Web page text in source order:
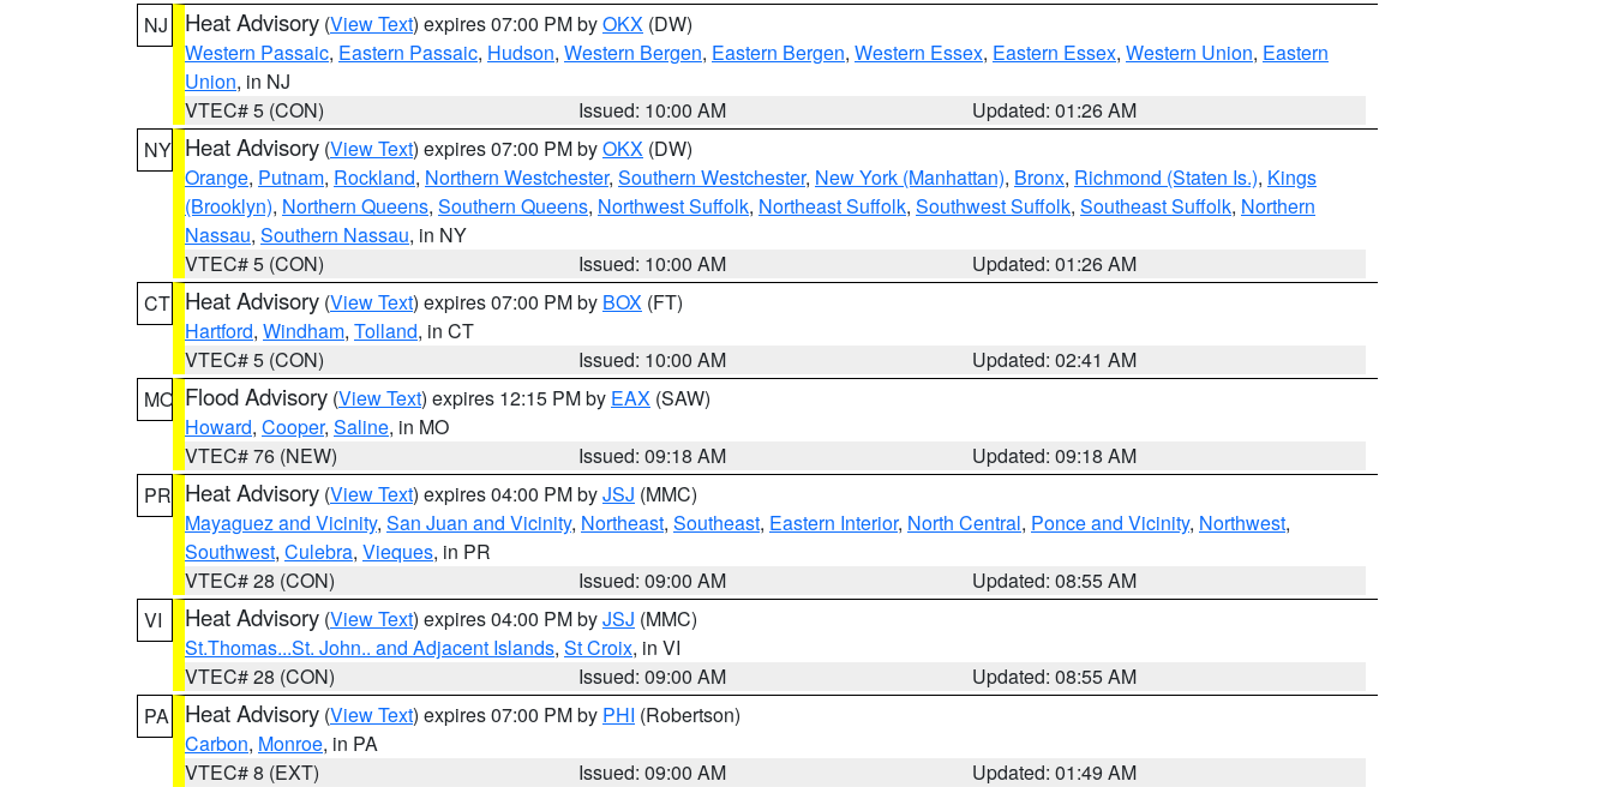
NJ
Heat Advisory (View Text) expires 07:00 PM byOKX (DW)
Western Passaic, Eastern Passaic, Hudson, Western Bergen, Eastern Bergen, Western Essex, Eastern Essex, Western Union, Eastern
Union, in NJ
VTEC# 5 (CON)
Issued: 10:00 AM
Updated: 01:26 AM
NY Heat Advisory (View Text) expires 07:00 PM byOKX (DW)
Orange, Putnam, Rockland, Northern Westchester, Southern Westchester, New York (Manhattan), Bronx, Richmond (Staten Is.), Kings
(Brooklyn), Northern Queens, Southern Queens, Northwest Suffolk, Northeast Suffolk, Southwest Suffolk, Southeast Suffolk, Northern
Nassau, Southern Nassau, in NY
VTEC# 5 (CON)
Issued: 10:00 AM
Updated: 01:26 AM
CT Heat Advisory (View Text) expires 07:00 PM by BOX (FT)
Hartford, Windham, Tolland, in CT
VTEC# 5 (CON)
Issued: 10:00 AM
Updated: 02:41 AM
MO Flood Advisory (View Text) expires 12:15 PM by EAX (SAW)
Howard, Cooper, Saline, in MO
VTEC# 76 (NEW)
Issued: 09:18 AM
Updated: 09:18 AM
PR Heat Advisory (View Text) expires 04:00 PM byJSJ (MMC)
Mayaguez and Vicinity, San Juan and Vicinity, Northeast, Southeast, Eastern Interior, North Central, Ponce and Vicinity, Northwest,
Southwest, Culebra, Vieques, in PR
VTEC# 28 (CON)
Issued: 09:00 AM
Updated: 08:55 AM
VI
Heat Advisory (View Text) expires 04:00 PM byJSJ (MMC)
St.Thomas...St. John.. and Adjacent Islands, St Croix, in VI
VTEC# 28 (CON)
Issued: 09:00 AM
Updated: 08:55 AM
PA
Heat Advisory (View Text) expires 07:00 PM by PHI (Robertson)
Carbon, Monroe, in PA
VTEC# 8 (EXT)
Issued: 09:00 AM
Updated: 01:49 AM